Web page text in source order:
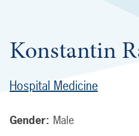
Konstantin
Hospital Medicine
Gender: Male